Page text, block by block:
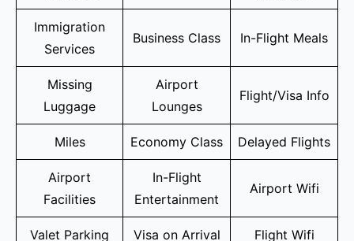
Immigration
Services
Business Class In-Flight Meals
Missing
Luggage
Airport
Lounges
Flight/Visa Info
Miles Economy Class Delayed Flights
Airport
Facilities
In-Flight
Entertainment
Airport Wifi
Valet Parking Visa on Arrival Flight Wifi